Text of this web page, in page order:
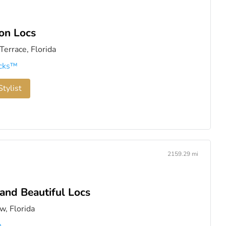
Locs
Florida
Beautiful Locs
Florida
2159.29 mi